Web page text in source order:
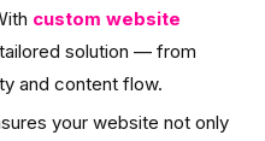
custom website
solution — from
and content flow.
your website not only